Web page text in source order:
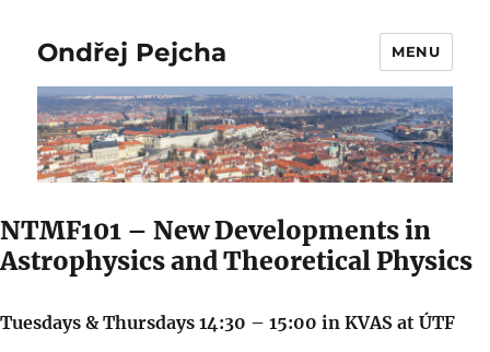
Ondřej Pejcha MENU
NTMF101 – New Developments in
Astrophysics and Theoretical Physics
Tuesdays & Thursdays 14:30 – 15:00 in KVAS at ÚTF